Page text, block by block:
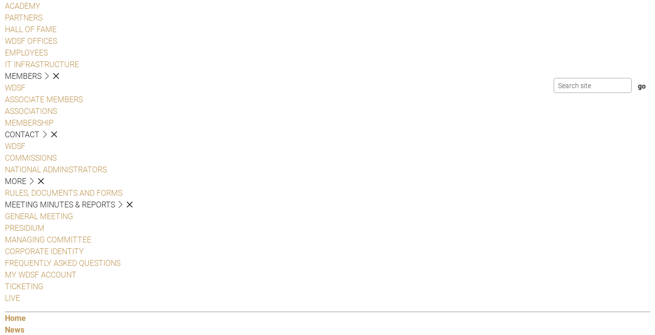
ACADEMY
PARTNERS
HALL OF FAME
WDSF OFFICES
EMPLOYEES
IT INFRASTRUCTURE
MEMBERS
WDSF
ASSOCIATE MEMBERS
ASSOCIATIONS
MEMBERSHIP
CONTACT
WDSF
COMMISSIONS
NATIONAL ADMINISTRATORS
MORE
RULES, DOCUMENTS AND FORMS
MEETING MINUTES & REPORTS
GENERAL MEETING
PRESIDIUM
MANAGING COMMITTEE
CORPORATE IDENTITY
FREQUENTLY ASKED QUESTIONS
MY WDSF ACCOUNT
TICKETING
LIVE
Home
News